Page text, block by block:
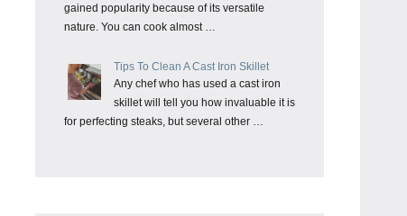
gained popularity because of its versatile
nature. You can cook almost …
Tips To Clean A Cast Iron Skillet
Any chef who has used a cast iron
skillet will tell you how invaluable it is
for perfecting steaks, but several other …